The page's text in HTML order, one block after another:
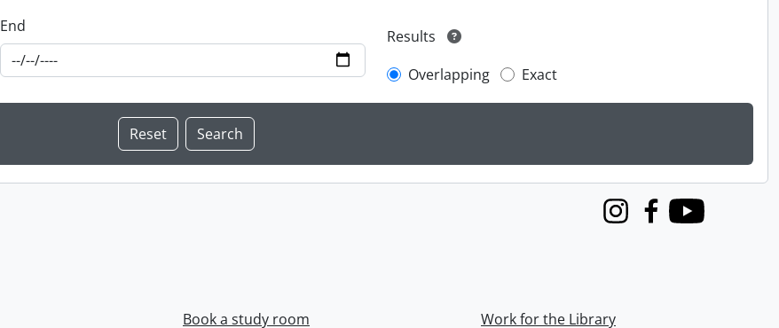
End
Results
Overlapping
Exact
InstagramFacebook
Youtube
Book a study room Work for the Library